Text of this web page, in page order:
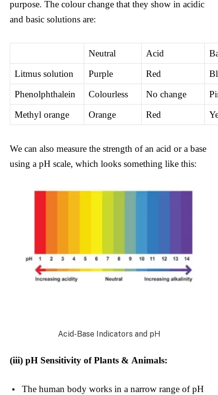
purpose. The colour change that they show in acidic
and basic solutions are:
Neutral Acid
Litmus solution
Purple Red
Phenolphthalein
Colourless No change
Methyl orange
Orange Red
We can also measure the strength of an acid or a base
using a pH scale, which looks something like this:
Acid-Base Indicators and pH
(iii) pH Sensitivity of Plants & Animals:
The human body works in a narrow range of pH